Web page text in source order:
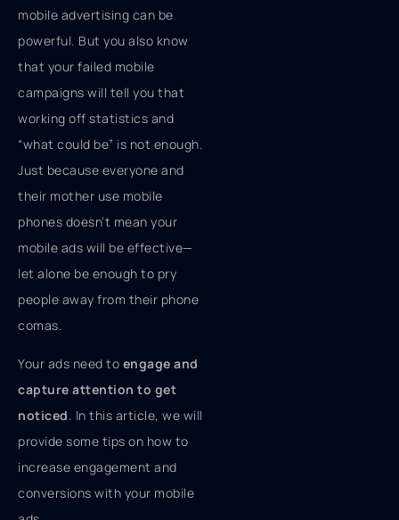
mobile advertising can be
powerful. But you also know
that your failed mobile
campaigns will tell you that
working off statistics and
“what could be” is not enough.
Just because everyone and
their mother use mobile
phones doesn’t mean your
mobile ads will be effective—
let alone be enough to pry
people away from their phone
comas.
Your ads need to engage and
capture attention to get
noticed. In this article, we will
provide some tips on how to
increase engagement and
conversions with your mobile